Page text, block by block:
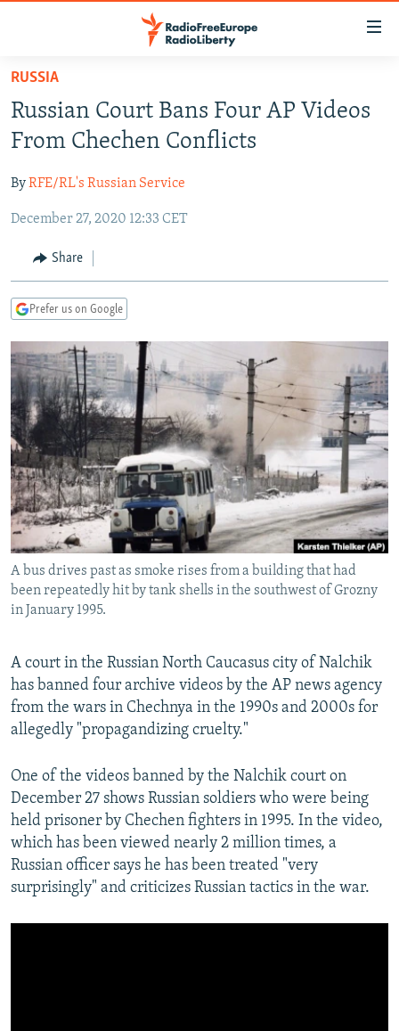
Skip
main
content
to
Navigation
Search
RUSSIA PROGRAMMING
CURRENT TIME
RADIO AZATLIQ
MARSHO RADIO
CENTRAL ASIA
KAZAKHSTAN
KYRGYZSTAN
TURKMENISTAN
UZBEKISTAN
SOUTH ASIA
AFGHANISTAN
CAUCASUS
AZERBAIJAN
GEORGIA
CENTRAL/SE EUROPE
BOSNIA
KOSOVO
MOLDOVA
SERBIA
EAST EUROPE
BELARUS
UKRAINE
VISUALS
INVESTIGATIONS
RFE/RL INVESTIGATES
SCHEMES
SYSTEMA
NEWSLETTERS
WIDER EUROPE BY RIKARD JOZWIAK
THE RUNDOWN
PODCASTS
MAJLIS
SHARE TIPS SECURELY
BYPASS BLOCKING
ABOUT RFE/RL
CONTACT US
Subscribe
FOLLOW US
All RFE/RL sites
RUSSIA
Russian Court Bans Four AP Videos
From Chechen Conflicts
ByRFE/RL's Russian Service
December 27, 2020 12:33 CET
Share
Prefer us on Google
A bus drives past as smoke rises from a building that had
been repeatedly hit by tank shells in the southwest of Grozny
in January 1995.
A court in the Russian North Caucasus city of Nalchik
has banned four archive videos by the AP news agency
from the wars in Chechnya in the 1990s and 2000s for
allegedly "propagandizing cruelty."
One of the videos banned by the Nalchik court on
December 27 shows Russian soldiers who were being
held prisoner by Chechen fighters in 1995. In the video,
which has been viewed nearly 2 million times, a
Russian officer says he has been treated "very
surprisingly" and criticizes Russian tactics in the war.